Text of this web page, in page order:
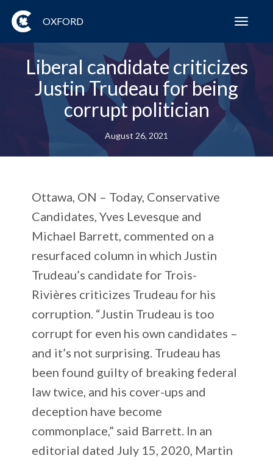
OXFORD
Liberal candidate criticizes
Justin Trudeau for being
corrupt politician
August 26, 2021
Ottawa, ON – Today, Conservative
Candidates, Yves Levesque and
Michael Barrett, commented on a
resurfaced column in which Justin
Trudeau’s candidate for Trois-
Rivières criticizes Trudeau for his
corruption. “Justin Trudeau is too
corrupt for even his own candidates –
and it’s not surprising. Trudeau has
been found guilty of breaking federal
law twice, and his cover-ups and
deception have become
commonplace,” said Barrett. In an
editorial dated July 15, 2020, Martin